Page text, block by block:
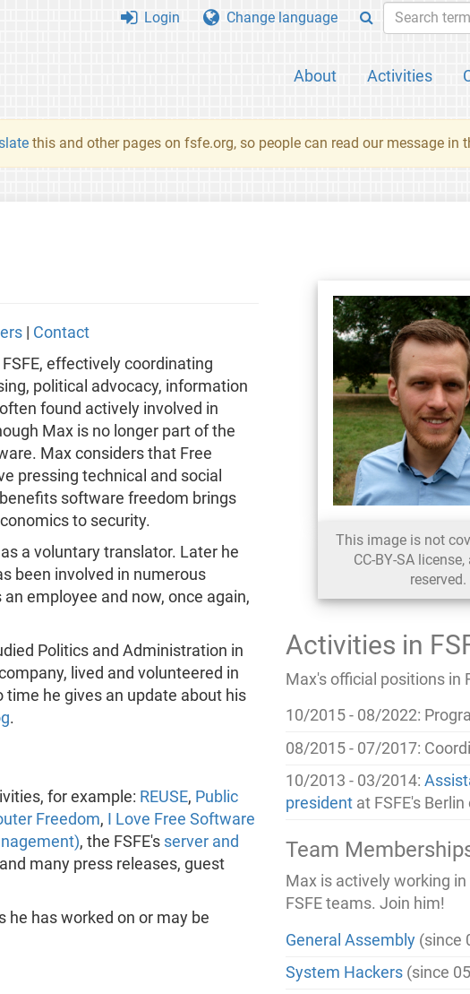
About Activities
Login Change language
this and other pages on fsfe.org, so people can read our message in
| Contact
effectively coordinating
political advocacy, information
found actively involved in
Max is no longer part of the
Max considers that Free
pressing technical and social
software freedom brings
to security.
a voluntary translator. Later he
been involved in numerous
employee and now, once again,
Politics and Administration in
lived and volunteered in
he gives an update about his
.
for example: REUSE, Public
Freedom, I Love Free Software
, the FSFE's server and
many press releases, guest
he has worked on or may be
This image is not
CC-BY-SA
reserved.
Activities in
Max's official positions in
10/2015 - 08/2022:
08/2015 - 07/2017:
10/2013 - 03/2014:
president at FSFE's Berlin
Team
Max is actively working
FSFE teams. Join him!
General Assembly (since
System Hackers (since